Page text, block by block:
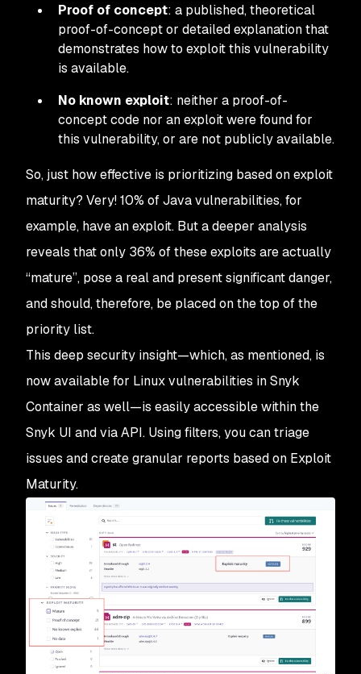
Proof of concept: a published, theoretical
proof-of-concept or detailed explanation that
demonstrates how to exploit this vulnerability
is available.
No known exploit: neither a proof-of-
concept code nor an exploit were found for
this vulnerability, or are not publicly available.
So, just how effective is prioritizing based on exploit
maturity? Very! 10% of Java vulnerabilities, for
example, have an exploit. But a deeper analysis
reveals that only 36% of these exploits are actually
“mature”, pose a real and present significant danger,
and should, therefore, be placed on the top of the
priority list.
This deep security insight—which, as mentioned, is
now available for Linux vulnerabilities in Snyk
Container as well—is easily accessible within the
Snyk UI and via API. Using filters, you can triage
issues and create granular reports based on Exploit
Maturity.